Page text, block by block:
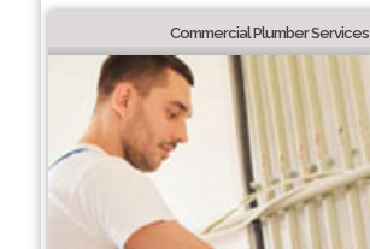
Commercial Plumber Services